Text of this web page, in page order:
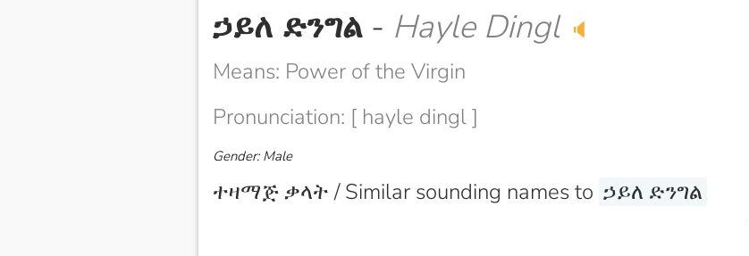
ኃይለ ድንግል - Hayle Dingl 🔈
Means: Power of the Virgin
Pronunciation: [ hayle dingl ]
Gender: Male
ተዛማጅ ቃላት / Similar sounding names to ኃይለ ድንግል